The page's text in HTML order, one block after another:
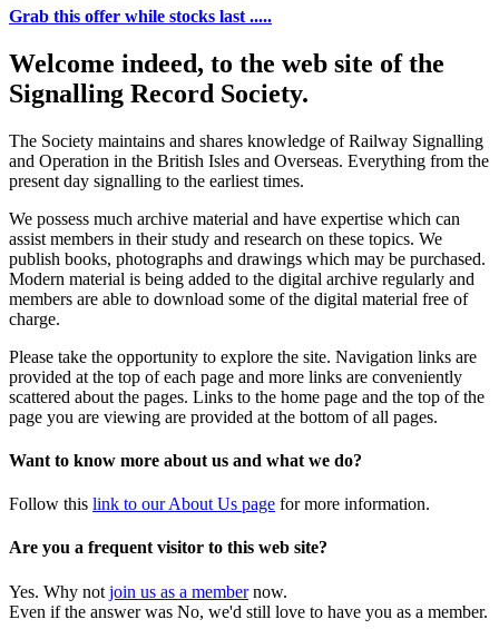
Grab this offer while stocks last .....
Welcome indeed, to the web site of the
Signalling Record Society.
The Society maintains and shares knowledge of Railway Signalling
and Operation in the British Isles and Overseas. Everything from the
present day signalling to the earliest times.
We possess much archive material and have expertise which can
assist members in their study and research on these topics. We
publish books, photographs and drawings which may be purchased.
Modern material is being added to the digital archive regularly and
members are able to download some of the digital material free of
charge.
Please take the opportunity to explore the site. Navigation links are
provided at the top of each page and more links are conveniently
scattered about the pages. Links to the home page and the top of the
page you are viewing are provided at the bottom of all pages.
Want to know more about us and what we do?
Follow this link to our About Us page for more information.
Are you a frequent visitor to this web site?
Yes. Why not join us as a membernow.
Even if the answer was No, we'd still love to have you as a member.